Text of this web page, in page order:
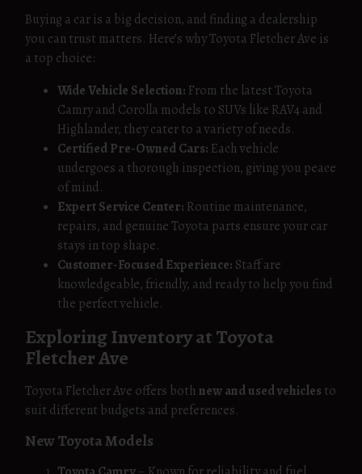
Buying a car is a big decision, and finding a dealership
you can trust matters. Here’s why Toyota Fletcher Ave is
a top choice:
Wide Vehicle Selection: From the latest Toyota
Camry and Corolla models to SUVs like RAV4 and
Highlander, they cater to a variety of needs.
Certified Pre-Owned Cars: Each vehicle
undergoes a thorough inspection, giving you peace
of mind.
Expert Service Center: Routine maintenance,
repairs, and genuine Toyota parts ensure your car
stays in top shape.
Customer-Focused Experience: Staff are
knowledgeable, friendly, and ready to help you find
the perfect vehicle.
Exploring Inventory at Toyota
Fletcher Ave
Toyota Fletcher Ave offers bothnew and used vehicles to
suit different budgets and preferences.
New Toyota Models